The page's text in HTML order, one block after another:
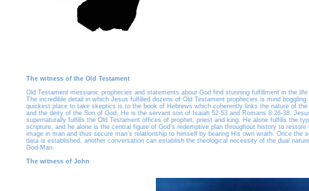
The witness of the Old Testament
Old Testament messianic prophecies and statements about God find stunning fulfillment in the
The incredible detail in which Jesus fulfilled dozens of Old Testament prophecies is mind
quickest place to take skeptics is to the book of Hebrews which coherently links the nature of the
and the deity of the Son of God. He is the servant son of Isaiah 52-53 and Romans 8:26-38.
supernaturally fulfills the Old Testament offices of prophet, priest and king. He alone fulfills the
scripture, and he alone is the central figure of God’s redemptive plan throughout history to restore
image in man and thus secure man’s relationship to himself by bearing His own wrath. Once the
data is established, another conversation can establish the theological necessity of the dual
God-Man.
The witness of John